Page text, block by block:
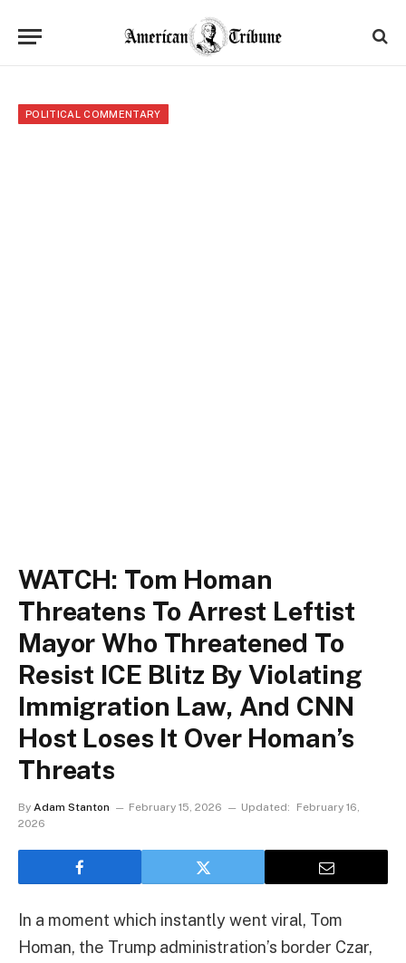
POLITICAL COMMENTARY
WATCH: Tom Homan
Threatens To Arrest Leftist
Mayor Who Threatened To
Resist ICE Blitz By Violating
Immigration Law, And CNN
Host Loses It Over Homan’s
Threats
By Adam Stanton February 15, 2026 Updated:
February 16,
2026
In a moment which instantly went viral, Tom
Homan, the Trump administration’s border Czar,